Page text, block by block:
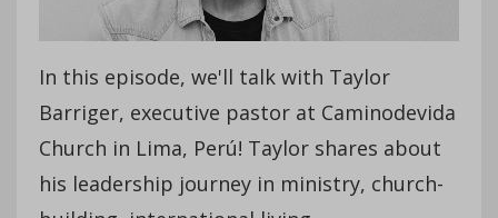
In this episode, we'll talk with Taylor
Barriger, executive pastor at Caminodevida
Church in Lima, Perú! Taylor shares about
his leadership journey in ministry, church-